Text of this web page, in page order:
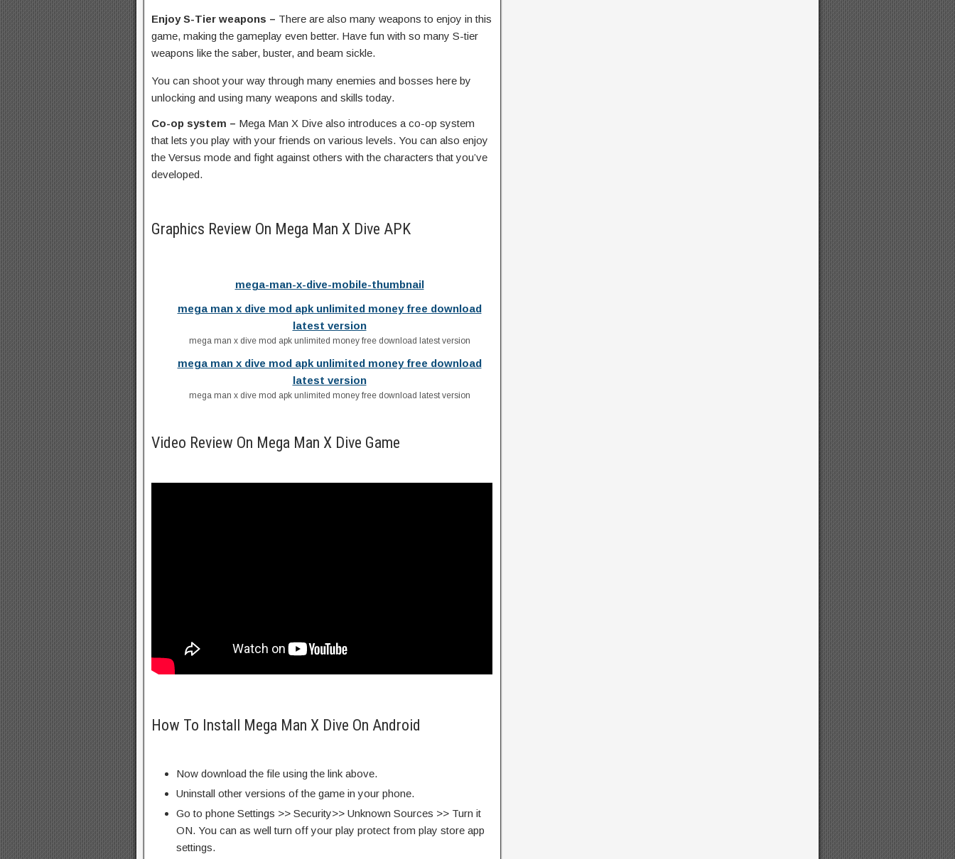
Enjoy S-Tier weapons – There are also many weapons to enjoy in this
game, making the gameplay even better. Have fun with so many S-tier
weapons like the saber, buster, and beam sickle.
You can shoot your way through many enemies and bosses here by
unlocking and using many weapons and skills today.
Co-op system – Mega Man X Dive also introduces a co-op system
that lets you play with your friends on various levels. You can also enjoy
the Versus mode and fight against others with the characters that you’ve
developed.
Graphics Review On Mega Man X Dive APK
mega-man-x-dive-mobile-thumbnail
mega man x dive mod apk unlimited money free download
latest version
mega man x dive mod apk unlimited money free download latest version
mega man x dive mod apk unlimited money free download
latest version
mega man x dive mod apk unlimited money free download latest version
Video Review On Mega Man X Dive Game
How To Install Mega Man X Dive On Android
Now download the file using the link above.
Uninstall other versions of the game in your phone.
Go to phone Settings >> Security>> Unknown Sources >> Turn it
ON. You can as well turn off your play protect from play store app
settings.